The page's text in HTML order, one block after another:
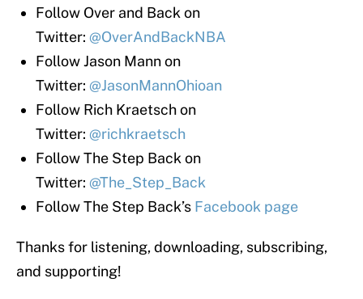
Follow Over and Back on
Twitter: @OverAndBackNBA
Follow Jason Mann on
Twitter: @JasonMannOhioan
Follow Rich Kraetsch on
Twitter: @richkraetsch
Follow The Step Back on
Twitter: @The_Step_Back
Follow The Step Back’s Facebook page
Thanks for listening, downloading, subscribing,
and supporting!